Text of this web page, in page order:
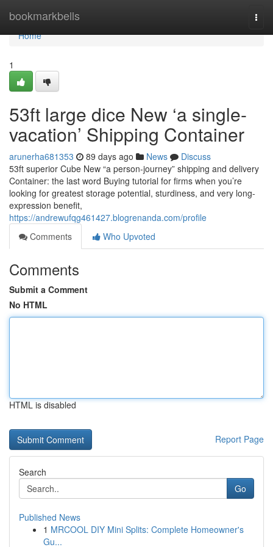
bookmarkbells
Home
Home
1
53ft large dice New ‘a single-
vacation’ Shipping Container
arunerha681353 89 days ago News
Discuss
53ft superior Cube New “a person-journey” shipping and delivery
Container: the last word Buying tutorial for firms when you’re
looking for greatest storage potential, sturdiness, and very long-
expression benefit,
https://andrewufqg461427.blogrenanda.com/profile
Comments
Who Upvoted
Comments
Submit a Comment
No HTML
HTML is disabled
Report Page
Search
Go
Published News
1 MRCOOL DIY Mini Splits: Complete Homeowner's
Gu...